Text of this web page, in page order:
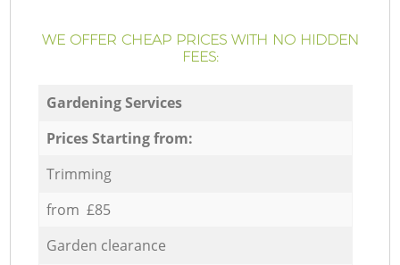
WE OFFER CHEAP PRICES WITH NO HIDDEN
FEES:
Gardening Services
Prices Starting from:
Trimming
from £85
Garden clearance